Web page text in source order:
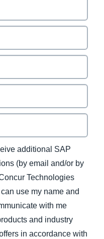
additional SAP
(by email and/or by
Technologies
use my name and
with me
and industry
in accordance with